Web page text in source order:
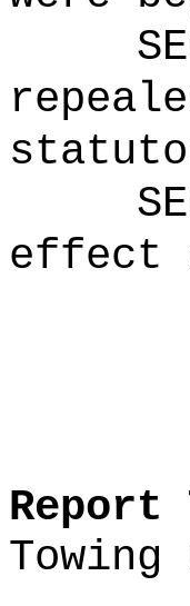
effect
Towing